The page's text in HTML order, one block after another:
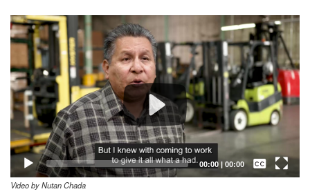
Video
Player
00:00 | 00:00
Captions /
Subtitles
Video by Nutan Chada